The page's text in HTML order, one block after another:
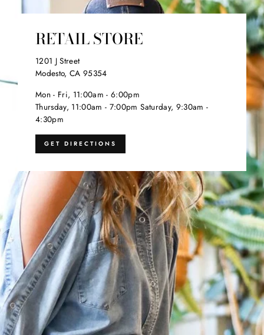
RETAIL STORE
1201 J Street
Modesto, CA 95354
Mon - Fri, 11:00am - 6:00pm
Thursday, 11:00am - 7:00pm Saturday, 9:30am -
4:30pm
GET DIRECTIONS